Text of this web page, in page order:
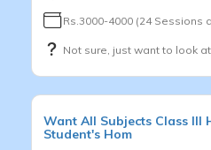
Rs.3000-4000 (24 Sessions
Not sure, just want to look
Want All Subjects Class III
Student's Hom